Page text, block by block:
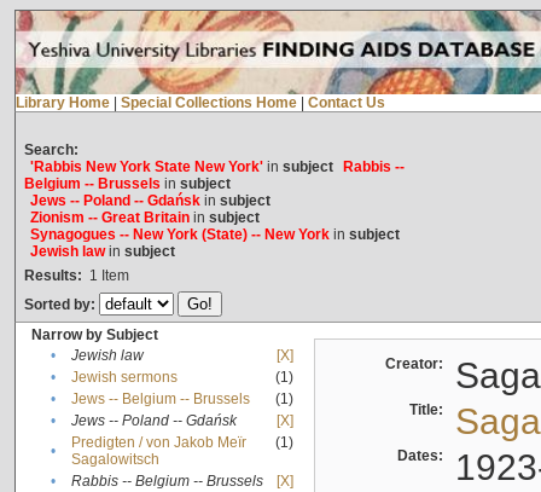
Library Home Special Collections Home Contact Us
Search:
'Rabbis New York State New York'in subject
Rabbis --
Belgium -- Brussels in subject
Jews -- Poland -- Gdańskin subject
Zionism -- Great Britainin subject
Synagogues -- New York (State) -- New Yorkin subject
Jewish lawin subject
Results: 1 Item
Sorted by:
Narrow by Subject
•
Jewish law
[X]
•
Jewish sermons
(1)
•
Jews -- Belgium -- Brussels
(1)
•
Jews -- Poland -- Gdańsk
[X]
•
Predigten / von Jakob Meïr
Sagalowitsch
(1)
• Rabbis -- Belgium -- Brussels
[X]
Creator:
Title:
Dates: